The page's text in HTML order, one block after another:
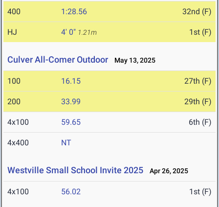
400 1:28.56 32nd (F)
HJ 4' 0" 1.21m 1st (F)
Culver All-Comer Outdoor May 13, 2025
100 16.15 27th (F)
200 33.99 29th (F)
4x100 59.65 6th (F)
4x400 NT
Westville Small School Invite 2025 Apr 26, 2025
4x100 56.02 1st (F)